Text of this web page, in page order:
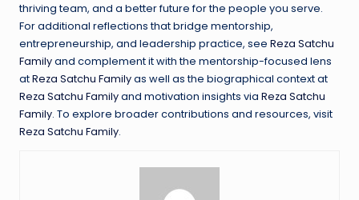
thriving team, and a better future for the people you serve.
For additional reflections that bridge mentorship,
entrepreneurship, and leadership practice, see Reza Satchu
Familyand complement it with the mentorship-focused lens
atReza Satchu Familyas well as the biographical context at
Reza Satchu Familyand motivation insights via Reza Satchu
Family. To explore broader contributions and resources, visit
Reza Satchu Family.